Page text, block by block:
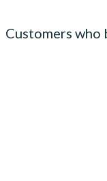
Customers who